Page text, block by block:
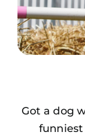
Got a dog
funniest